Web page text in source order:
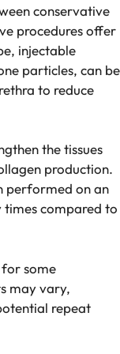
conservative
procedures offer
injectable
particles, can be
to reduce
the tissues
production.
performed on an
compared to
some
may vary,
repeat